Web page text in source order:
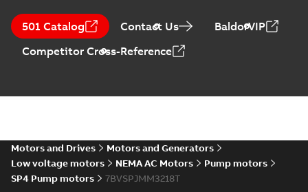
501 Catalog Contact Us
BaldorVIP
Competitor Cross-Reference
Motors and Drives
Motors and Generators
Low voltage motors
NEMA AC Motors
Pump motors
SP4 Pump motors
7BVSPJMM3218T